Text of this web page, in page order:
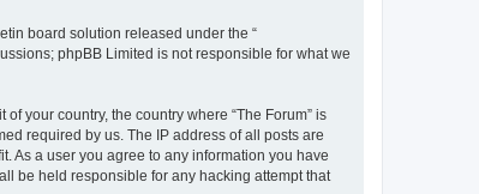
board solution released under the “
phpBB Limited is not responsible for what we
your country, the country where “The Forum” is
required by us. The IP address of all posts are
As a user you agree to any information you have
be held responsible for any hacking attempt that